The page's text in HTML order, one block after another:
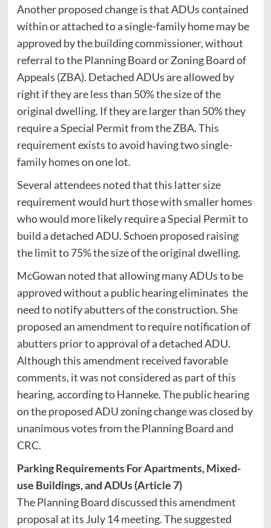
Another proposed change is that ADUs contained
within or attached to a single-family home may be
approved by the building commissioner, without
referral to the Planning Board or Zoning Board of
Appeals (ZBA). Detached ADUs are allowed by
right if they are less than 50% the size of the
original dwelling. If they are larger than 50% they
require a Special Permit from the ZBA. This
requirement exists to avoid having two single-
family homes on one lot.
Several attendees noted that this latter size
requirement would hurt those with smaller homes
who would more likely require a Special Permit to
build a detached ADU. Schoen proposed raising
the limit to 75% the size of the original dwelling.
McGowan noted that allowing many ADUs to be
approved without a public hearing eliminates the
need to notify abutters of the construction. She
proposed an amendment to require notification of
abutters prior to approval of a detached ADU.
Although this amendment received favorable
comments, it was not considered as part of this
hearing, according to Hanneke. The public hearing
on the proposed ADU zoning change was closed by
unanimous votes from the Planning Board and
CRC.
Parking Requirements For Apartments, Mixed-
use Buildings, and ADUs (Article 7)
The Planning Board discussed this amendment
proposal at its July 14 meeting. The suggested